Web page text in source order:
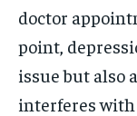
doctor
point,
issue but also
interferes